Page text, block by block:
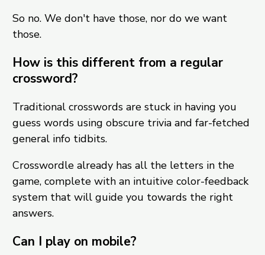
So no. We don't have those, nor do we want
those.
How is this different from a regular
crossword?
Traditional crosswords are stuck in having you
guess words using obscure trivia and far-fetched
general info tidbits.
Crosswordle already has all the letters in the
game, complete with an intuitive color-feedback
system that will guide you towards the right
answers.
Can I play on mobile?